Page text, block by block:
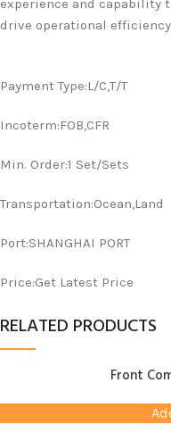
experience and
drive operational
Payment Type:L/C,T/T
Incoterm:FOB,CFR
Min. Order:1 Set/Sets
Transportation:Ocean,Land
Port:SHANGHAI PORT
Price:Get Latest Price
RELATED PRODUCTS
Front